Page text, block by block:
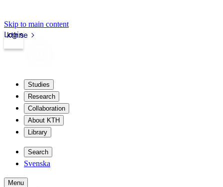
Skip to main content
kth.se
Login
Studies
Research
Collaboration
About KTH
Library
Search
Svenska
Menu